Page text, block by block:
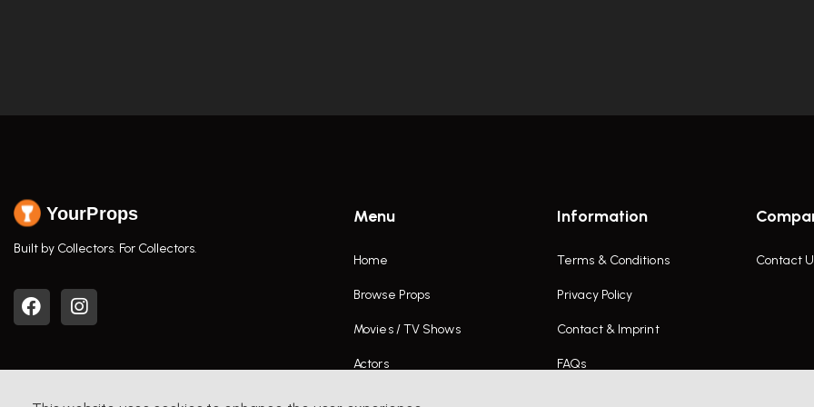
YourProps
Built by Collectors. For Collectors.
Menu
Home
Browse Props
Movies / TV Shows
Actors
Information
Terms & Conditions
Privacy Policy
Contact & Imprint
FAQs
Contact